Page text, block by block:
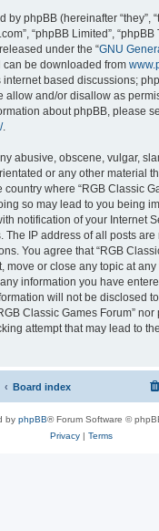
phpBB (hereinafter “they”,
“phpBB Limited”,
under the “GNU
can be downloaded from
based discussions;
allow and/or disallow as
about phpBB, please
.
abusive, obscene, vulgar,
or any other material
country where “RGB Classic
so may lead to you being
notification of your Internet
The IP address of all posts are
You agree that “RGB
move or close any topic at
information you have
will not be disclosed
Classic Games Forum”
attempt that may lead to
Board index
by phpBB® Forum Software ©
Privacy| Terms